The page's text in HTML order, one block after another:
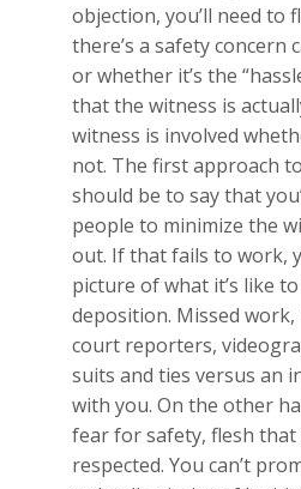
objection, you’ll need to
there’s a safety concern
or whether it’s the
that the witness is
witness is involved
not. The first approach
should be to say that
people to minimize the
out. If that fails to work,
picture of what it’s like
deposition. Missed
court reporters,
suits and ties versus an
with you. On the other
fear for safety, flesh that
respected. You can’t